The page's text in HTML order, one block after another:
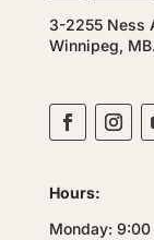
3-2255 Ness
Winnipeg,
Hours:
Monday: